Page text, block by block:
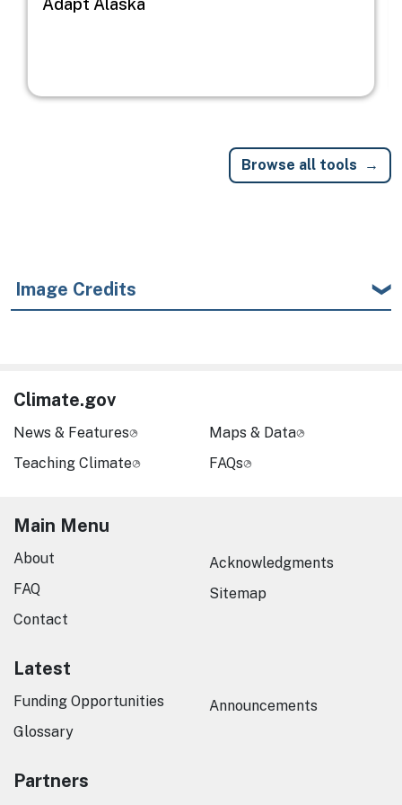
Browse all tools
Image Credits
Climate.gov
News & Features
Teaching Climate
Maps & Data
FAQs
Main Menu
About
FAQ
Contact
Acknowledgments
Sitemap
Latest
Funding Opportunities
Glossary
Announcements
Partners